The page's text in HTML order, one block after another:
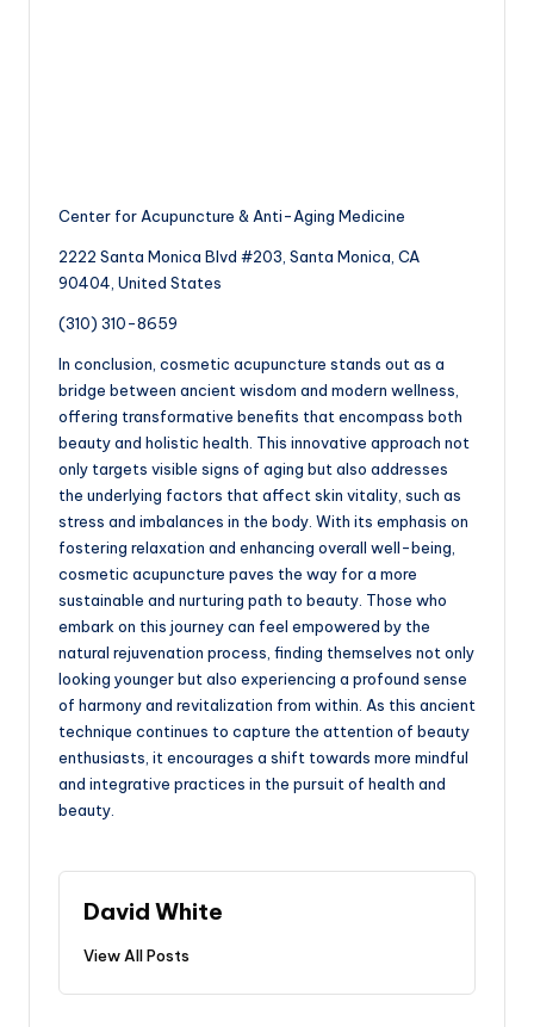
Center for Acupuncture & Anti-Aging Medicine
2222 Santa Monica Blvd #203, Santa Monica, CA
90404, United States
(310) 310-8659
In conclusion, cosmetic acupuncture stands out as a
bridge between ancient wisdom and modern wellness,
offering transformative benefits that encompass both
beauty and holistic health. This innovative approach not
only targets visible signs of aging but also addresses
the underlying factors that affect skin vitality, such as
stress and imbalances in the body. With its emphasis on
fostering relaxation and enhancing overall well-being,
cosmetic acupuncture paves the way for a more
sustainable and nurturing path to beauty. Those who
embark on this journey can feel empowered by the
natural rejuvenation process, finding themselves not only
looking younger but also experiencing a profound sense
of harmony and revitalization from within. As this ancient
technique continues to capture the attention of beauty
enthusiasts, it encourages a shift towards more mindful
and integrative practices in the pursuit of health and
beauty.
David White
View All Posts